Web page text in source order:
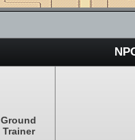
Ground
Trainer